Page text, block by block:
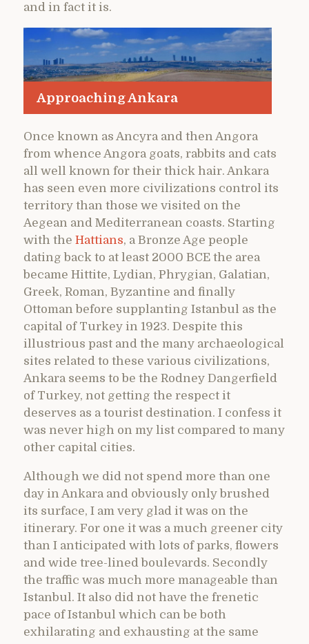
and in fact it is.
Approaching Ankara
Once known as Ancyra and then Angora
from whence Angora goats, rabbits and cats
all well known for their thick hair. Ankara
has seen even more civilizations control its
territory than those we visited on the
Aegean and Mediterranean coasts. Starting
with the Hattians, a Bronze Age people
dating back to at least 2000 BCE the area
became Hittite, Lydian, Phrygian, Galatian,
Greek, Roman, Byzantine and finally
Ottoman before supplanting Istanbul as the
capital of Turkey in 1923. Despite this
illustrious past and the many archaeological
sites related to these various civilizations,
Ankara seems to be the Rodney Dangerfield
of Turkey, not getting the respect it
deserves as a tourist destination. I confess it
was never high on my list compared to many
other capital cities.
Although we did not spend more than one
day in Ankara and obviously only brushed
its surface, I am very glad it was on the
itinerary. For one it was a much greener city
than I anticipated with lots of parks, flowers
and wide tree-lined boulevards. Secondly
the traffic was much more manageable than
Istanbul. It also did not have the frenetic
pace of Istanbul which can be both
exhilarating and exhausting at the same